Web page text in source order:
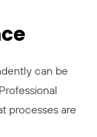
can be
processes are